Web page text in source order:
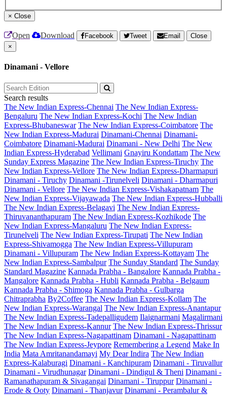
× Close
Open Download Facebook Tweet Email
Close
×
Dinamani - Vellore
Search results
The New Indian Express-Chennai The New Indian Express-
Bengaluru The New Indian Express-Kochi The New Indian
Express-Bhubaneswar The New Indian Express-Coimbatore The
New Indian Express-Madurai Dinamani-Chennai Dinamani-
Coimbatore Dinamani-Madurai Dinamani - New Delhi The New
Indian Express-Hyderabad Vellimani Gnayiru Kondattam The New
Sunday Express Magazine The New Indian Express-Tiruchy The
New Indian Express-Vellore The New Indian Express-Dharmapuri
Dinamani - Tiruchy Dinamani -Tirunelveli Dinamani - Dharmapuri
Dinamani - Vellore The New Indian Express-Vishakapatnam The
New Indian Express-Vijayawada The New Indian Express-Hubballi
The New Indian Express-Belagavi The New Indian Express-
Thiruvananthapuram The New Indian Express-Kozhikode The
New Indian Express-Mangaluru The New Indian Express-
Tirunelveli The New Indian Express-Tirupati The New Indian
Express-Shivamogga The New Indian Express-Villupuram
Dinamani - Villupuram The New Indian Express-Kottayam The
New Indian Express-Sambalpur The Sunday Standard The Sunday
Standard Magazine Kannada Prabha - Bangalore Kannada Prabha -
Mangalore Kannada Prabha - Hubli Kannada Prabha - Belgaum
Kannada Prabha - Shimoga Kannada Prabha - Gulbarga
Chitraprabha By2Coffee The New Indian Express-Kollam The
New Indian Express-Warangal The New Indian Express-Anantapur
The New Indian Express-Tadepalligudem Ilaignarmani Magalirmani
The New Indian Express-Kannur The New Indian Express-Thrissur
The New Indian Express-Nagapattinam Dinamani - Nagapattinam
The New Indian Express-Jeypore Remembering a Legend Make In
India Mata Amritanandamayi My Dear Indira The New Indian
Express-Kalaburagi Dinamani - Kanchipuram Dinamani - Tiruvallur
Dinamani - Virudhunagar Dinamani - Dindigul & Theni Dinamani -
Ramanathapuram & Sivagangai Dinamani - Tiruppur Dinamani -
Erode & Ooty Dinamani - Thanjavur Dinamani - Perambalur &